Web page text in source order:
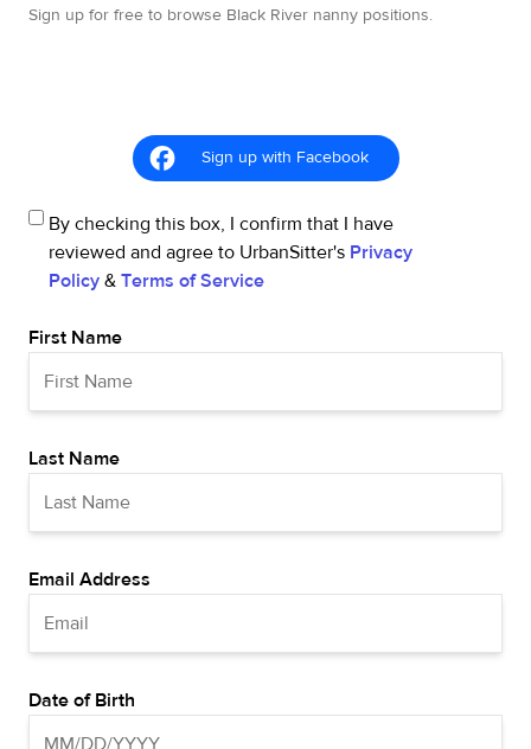
Sign up for free to browse Black River nanny positions.
Sign up with Facebook
By checking this box, I confirm that I have
reviewed and agree to UrbanSitter's Privacy
Policy & Terms of Service
First Name
Last Name
Email Address
Date of Birth